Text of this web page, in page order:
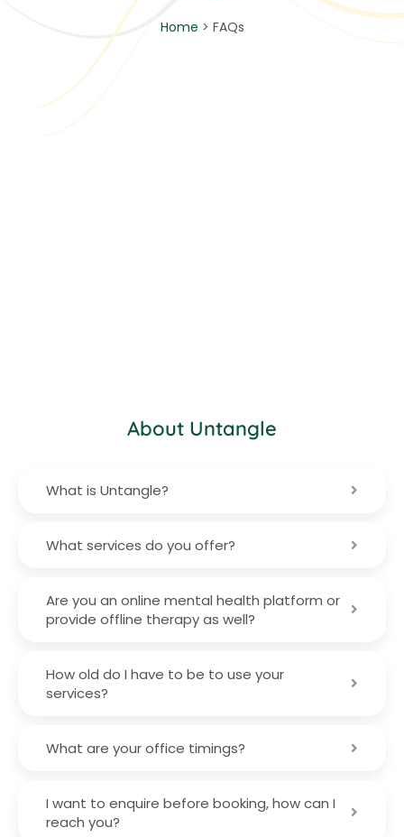
Home > FAQs
About Untangle
What is Untangle?
What services do you offer?
Are you an online mental health platform or
provide offline therapy as well?
How old do I have to be to use your
services?
What are your office timings?
I want to enquire before booking, how can I
reach you?